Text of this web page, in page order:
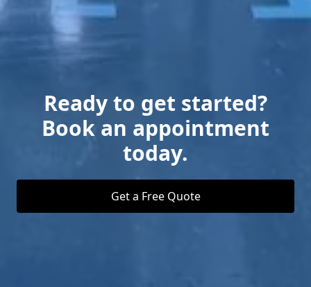
Ready to get started?
Book an appointment
today.
Get a Free Quote